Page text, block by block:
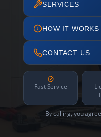
SERVICES
HOW IT WORKS
CONTACT US
Fast Service
By calling, you